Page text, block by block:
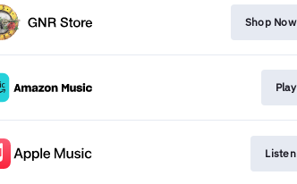
Shop Now
Play
Listen